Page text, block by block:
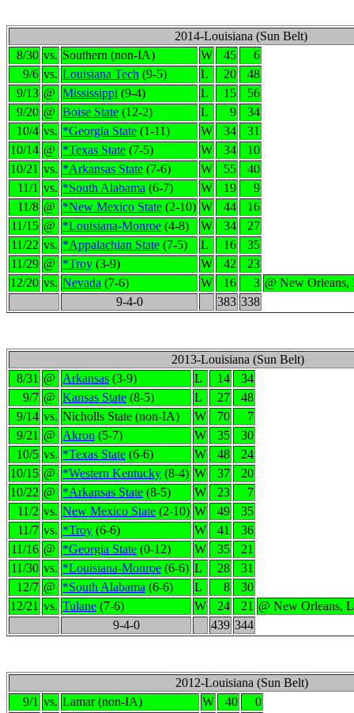
2014-Louisiana (Sun Belt)
8/30 vs. Southern (non-IA) W 45
6
9/6 vs. Louisiana Tech (9-5) L 20
48
9/13 @ Mississippi (9-4) L 15
56
9/20 @ Boise State (12-2) L 9
34
10/4 vs. *Georgia State (1-11) W 34
31
10/14 @ *Texas State (7-5) W 34
10
10/21 vs. *Arkansas State (7-6) W 55
40
11/1 vs. *South Alabama (6-7) W 19
9
11/8 @ *New Mexico State (2-10) W 44
16
11/15 @ *Louisiana-Monroe (4-8) W 34
27
11/22 vs. *Appalachian State (7-5) L 16
35
11/29 @ *Troy (3-9) W 42
23
12/20 vs. Nevada (7-6) W 16 3 @ New
9-4-0
383 338
2013-Louisiana (Sun Belt)
8/31 @ Arkansas (3-9) L 14
34
9/7 @ Kansas State (8-5) L 27
48
9/14 vs. Nicholls State (non-IA) W 70
7
9/21 @ Akron (5-7) W 35
30
10/5 vs. *Texas State (6-6) W 48
24
10/15 @ *Western Kentucky (8-4) W 37
20
10/22 @ *Arkansas State (8-5) W 23
7
11/2 vs. New Mexico State (2-10) W 49
35
11/7 vs. *Troy (6-6) W 41
36
11/16 @ *Georgia State (0-12) W 35
21
11/30 vs. *Louisiana-Monroe (6-6) L 28
31
12/7 @ *South Alabama (6-6) L 8
30
12/21 vs. Tulane (7-6) W 24 21 @ New Orleans,
9-4-0
439 344
2012-Louisiana (Sun Belt)
9/1 vs. Lamar (non-IA) W 40
0